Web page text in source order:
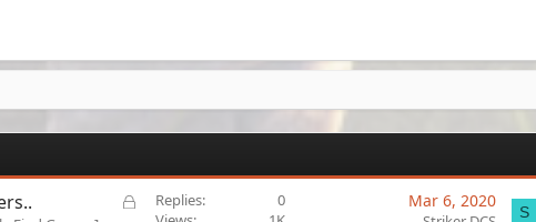
L
Replies
0
Mar 6, 2020
S